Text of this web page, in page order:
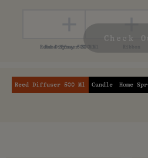
+
Check
Reed Diffuser 500 Ml Candle Home